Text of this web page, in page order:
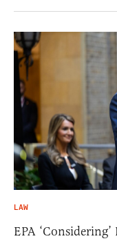
LAW
EPA